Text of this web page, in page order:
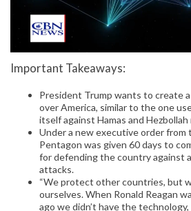
Important Takeaways:
President Trump wants to create
over America, similar to the one
itself against Hamas and
Under a new executive order
Pentagon was given 60 days to
for defending the country against
attacks.
“We protect other countries, but
ourselves. When Ronald Reagan
ago we didn’t have the